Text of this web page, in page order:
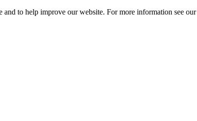
and to help improve our website. For more information see our